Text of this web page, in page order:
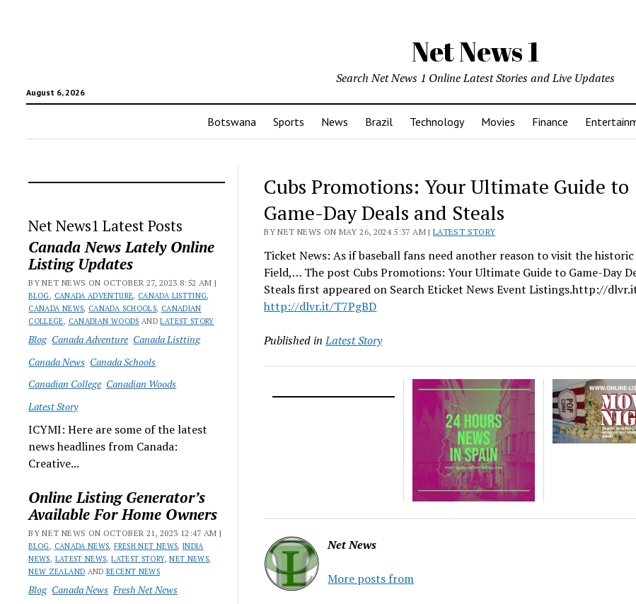
Net News 1
August 6, 2026
Search Net News 1 Online Latest Stories and Live Updates
Botswana Sports News Brazil Technology Movies Finance
Net News1 Latest Posts
Canada News Lately Online
Listing Updates
BY NET NEWS ON OCTOBER 27, 2023 8:52 AM |
BLOG, CANADA ADVENTURE, CANADA LISTTING,
CANADA NEWS, CANADA SCHOOLS, CANADIAN
COLLEGE, CANADIAN WOODS ANDLATEST STORY
Blog Canada Adventure Canada Listting
Canada News Canada Schools
Canadian College Canadian Woods
Latest Story
ICYMI: Here are some of the latest
news headlines from Canada:
Creative...
Online Listing Generator’s
Available For Home Owners
BY NET NEWS ON OCTOBER 21, 2023 12:47 AM |
BLOG, CANADA NEWS,FRESH NET NEWS, INDIA
NEWS, LATEST NEWS,LATEST STORY,NET NEWS,
NEW ZEALAND ANDRECENT NEWS
Blog Canada News Fresh Net News
Cubs Promotions: Your Ultimate Guide to
Game-Day Deals and Steals
BY NET NEWS ON MAY 26, 2024 5:37 AM | LATEST STORY
Ticket News: As if baseball fans need another reason to visit the
Field,… The post Cubs Promotions: Your Ultimate Guide to Game-Day
Steals first appeared on Search Eticket News Event Listings.http://
http://dlvr.it/T7PgBD
Published in Latest Story
Net News
More posts from